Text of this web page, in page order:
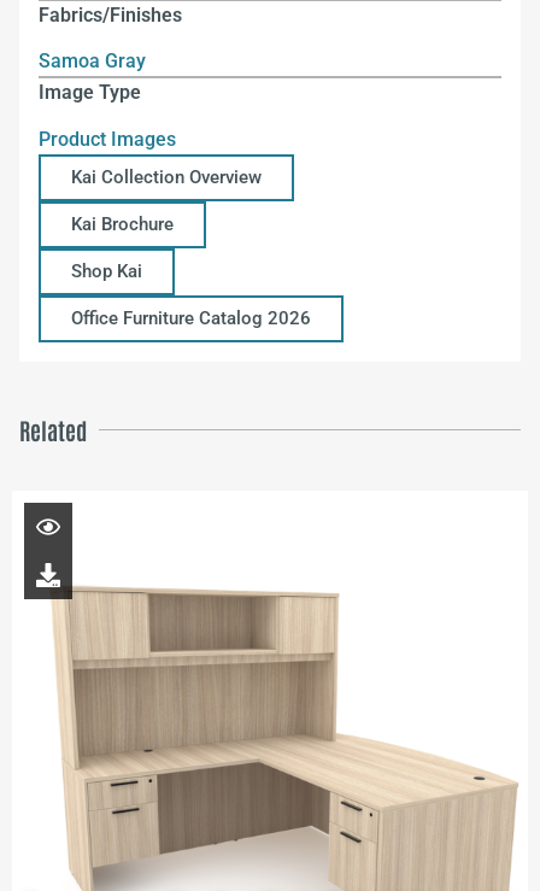
Fabrics/Finishes
Samoa Gray
Image Type
Product Images
Kai Collection Overview
Kai Brochure
Shop Kai
Office Furniture Catalog 2026
Related